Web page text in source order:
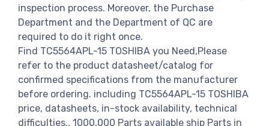
inspection process. Moreover, the Purchase
Department and the Department of QC are
required to do it right once.
Find TC5564APL-15 TOSHIBA you Need,Please
refer to the product datasheet/catalog for
confirmed specifications from the manufacturer
before ordering. including TC5564APL-15 TOSHIBA
price, datasheets, in-stock availability, technical
difficulties.. 1000,000 Parts available ship Parts in